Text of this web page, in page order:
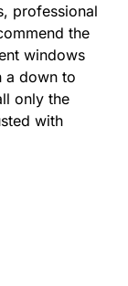
professional
the
windows
a down to
only the
with